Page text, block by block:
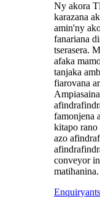
Ny akora
karazana
amin'ny
fanariana
tserasera.
afaka
tanjaka
fiarovana
famonjena
kitapo
azo
conveyor
matihanina.
Enquiry